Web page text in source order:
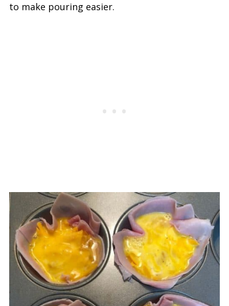
to make pouring easier.